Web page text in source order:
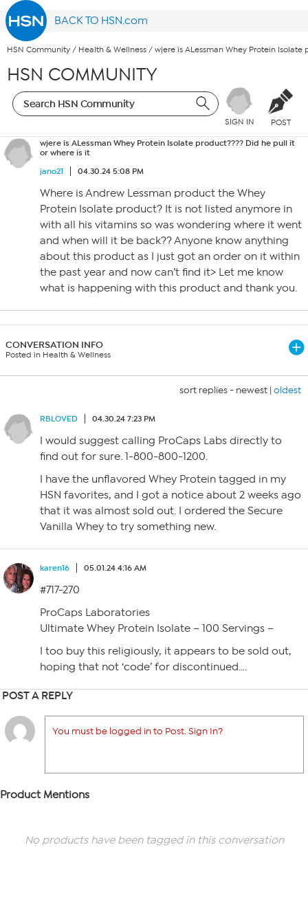
BACK TO HSN.com
HSN Community / Health & Wellness / wjere is ALessman Whey Protein
HSN COMMUNITY
SIGN IN POST
wjere is ALessman Whey Protein Isolate product???? Did he pull it
or where is it
jano21
04.30.24 5:08 PM
Where is Andrew Lessman product the Whey
Protein Isolate product? It is not listed anymore in
with all his vitamins so was wondering where it went
and when will it be back?? Anyone know anything
about this product as I just got an order on it within
the past year and now can’t find it> Let me know
what is happening with this product and thank you.
CONVERSATION INFO
Posted in Health & Wellness
sort replies - newest | oldest
RBLOVED 04.30.24 7:23 PM
I would suggest calling ProCaps Labs directly to
find out for sure. 1-800-800-1200.
I have the unflavored Whey Protein tagged in my
HSN favorites, and I got a notice about 2 weeks ago
that it was almost sold out. I ordered the Secure
Vanilla Whey to try something new.
karen16 05.01.24 4:16 AM
#717-270
ProCaps Laboratories
Ultimate Whey Protein Isolate – 100 Servings –
I too buy this religiously, it appears to be sold out,
hoping that not ‘code’ for discontinued….
POST A REPLY
You must be logged in to Post. Sign In?
Product Mentions
No products have been tagged in this conversation